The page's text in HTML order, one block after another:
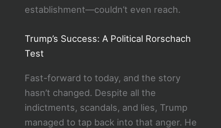
establishment—couldn’t even reach.
Trump’s Success: A Political Rorschach
Test
Fast-forward to today, and the story
hasn’t changed. Despite all the
indictments, scandals, and lies, Trump
managed to tap back into that anger. He